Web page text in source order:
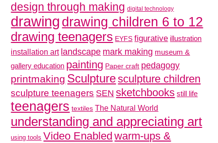
design through making digital technology
drawingdrawing children 6 to 12
drawing teenagers EYFS figurative illustration
installation art landscape mark making museum &
gallery education painting Paper craft pedagogy
printmaking Sculpturesculpture children
sculpture teenagers SEN sketchbooks still life
teenagers textiles The Natural World
understanding and appreciating art
using tools Video Enabled warm-ups &